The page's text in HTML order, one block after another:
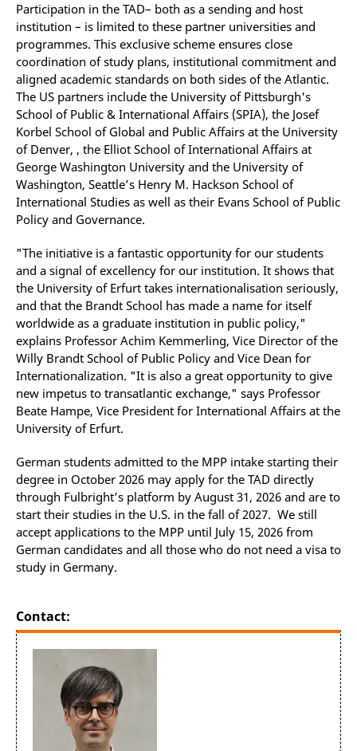
Participation in the TAD– both as a sending and host
institution – is limited to these partner universities and
programmes. This exclusive scheme ensures close
coordination of study plans, institutional commitment and
aligned academic standards on both sides of the Atlantic.
The US partners include the University of Pittsburgh's
School of Public & International Affairs (SPIA), the Josef
Korbel School of Global and Public Affairs at the University
of Denver, , the Elliot School of International Affairs at
George Washington University and the University of
Washington, Seattle’s Henry M. Hackson School of
International Studies as well as their Evans School of Public
Policy and Governance.
"The initiative is a fantastic opportunity for our students
and a signal of excellency for our institution. It shows that
the University of Erfurt takes internationalisation seriously,
and that the Brandt School has made a name for itself
worldwide as a graduate institution in public policy,"
explains Professor Achim Kemmerling, Vice Director of the
Willy Brandt School of Public Policy and Vice Dean for
Internationalization. "It is also a great opportunity to give
new impetus to transatlantic exchange," says Professor
Beate Hampe, Vice President for International Affairs at the
University of Erfurt.
German students admitted to the MPP intake starting their
degree in October 2026 may apply for the TAD directly
through Fulbright’s platform by August 31, 2026 and are to
start their studies in the U.S. in the fall of 2027. We still
accept applications to the MPP until July 15, 2026 from
German candidates and all those who do not need a visa to
study in Germany.
Contact: